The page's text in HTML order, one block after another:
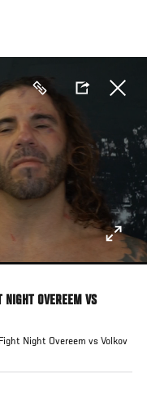
OVEREEM VS
Night Overeem vs Volkov